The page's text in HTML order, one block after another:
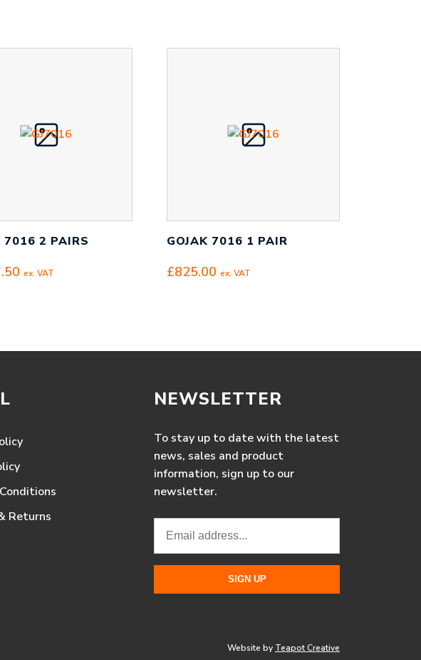
7016 2 PAIRS
ex. VAT
GOJAK 7016 1 PAIR
£825.00 ex. VAT
Returns
NEWSLETTER
To stay up to date with the latest
news, sales and product
information, sign up to our
newsletter.
Website by Teapot Creative